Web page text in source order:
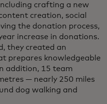
crafting a new
creation, social
the donation process,
increase in donations.
they created an
prepares knowledgeable
addition, 15 team
— nearly 250 miles
dog walking and